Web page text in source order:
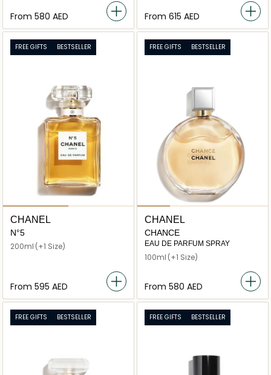
From ⁦580⁩ AED From ⁦615⁩ AED
FREE GIFTS BESTSELLER
CHANEL
N°5
200ml (+1 Size)
From ⁦595⁩ AED
FREE GIFTS BESTSELLER
CHANEL
CHANCE
EAU DE PARFUM SPRAY
100ml (+1 Size)
From ⁦580⁩ AED
FREE GIFTS BESTSELLER FREE GIFTS BESTSELLER